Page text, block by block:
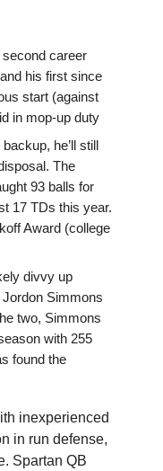
career
his first since
start (against
in mop-up duty
he’ll still
The
93 balls for
17 TDs this year.
Award (college
divvy up
Simmons
two, Simmons
with 255
found the
inexperienced
in run defense,
Spartan QB